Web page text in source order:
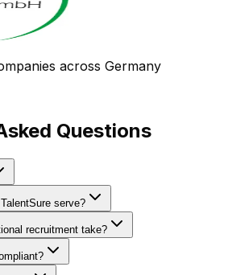
across Germany
Questions
serve?
recruitment take?